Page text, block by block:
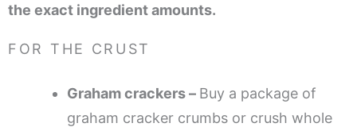
the exact ingredient amounts.
FOR THE CRUST
Graham crackers – Buy a package of
graham cracker crumbs or crush whole